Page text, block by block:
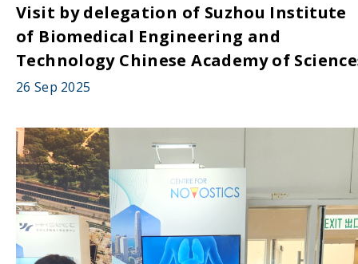
Visit by delegation of Suzhou Institute
of Biomedical Engineering and
Technology Chinese Academy of
26 Sep 2025